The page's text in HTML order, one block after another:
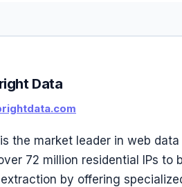
Data
the market leader in web
72 million residential IPs
by offering